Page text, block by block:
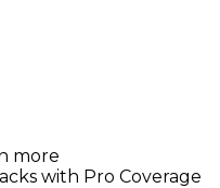
more
with Pro Coverage